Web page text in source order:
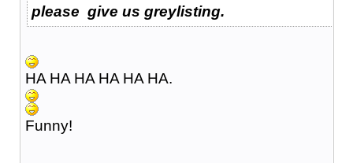
please give us greylisting.
HA HA HA HA HA HA.
Funny!